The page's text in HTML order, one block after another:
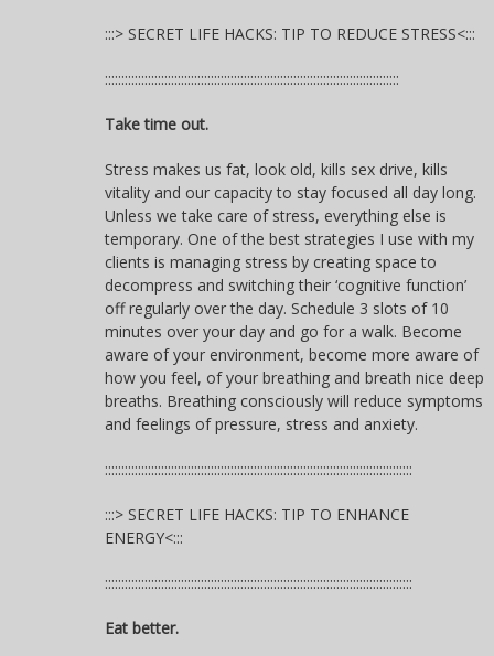
:::> SECRET LIFE HACKS: TIP TO REDUCE STRESS<:::
:::::::::::::::::::::::::::::::::::::::::::::::::::::::::::::::::::::::::::::::::::::::::
Take time out.
Stress makes us fat, look old, kills sex drive, kills
vitality and our capacity to stay focused all day long.
Unless we take care of stress, everything else is
temporary. One of the best strategies I use with my
clients is managing stress by creating space to
decompress and switching their ‘cognitive function’
off regularly over the day. Schedule 3 slots of 10
minutes over your day and go for a walk. Become
aware of your environment, become more aware of
how you feel, of your breathing and breath nice deep
breaths. Breathing consciously will reduce symptoms
and feelings of pressure, stress and anxiety.
:::::::::::::::::::::::::::::::::::::::::::::::::::::::::::::::::::::::::::::::::::::::::::::
:::> SECRET LIFE HACKS: TIP TO ENHANCE
ENERGY<:::
:::::::::::::::::::::::::::::::::::::::::::::::::::::::::::::::::::::::::::::::::::::::::::::
Eat better.